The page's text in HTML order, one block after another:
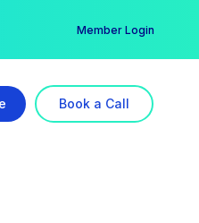
Member Login
Book a Call